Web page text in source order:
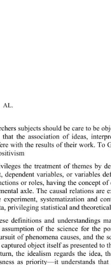
subjects should be care to be
the association of ideas,
with the results of their work. To
the treatment of themes by
dependent variables, or variables
or roles, having the concept of
axle. The causal relations are
experiment, systematization and
privileging statistical and
definitions and understandings
assumption of the science for the
of phenomena causes, and the
object itself as presented to
the idealism regards the idea,
as priority—it understands